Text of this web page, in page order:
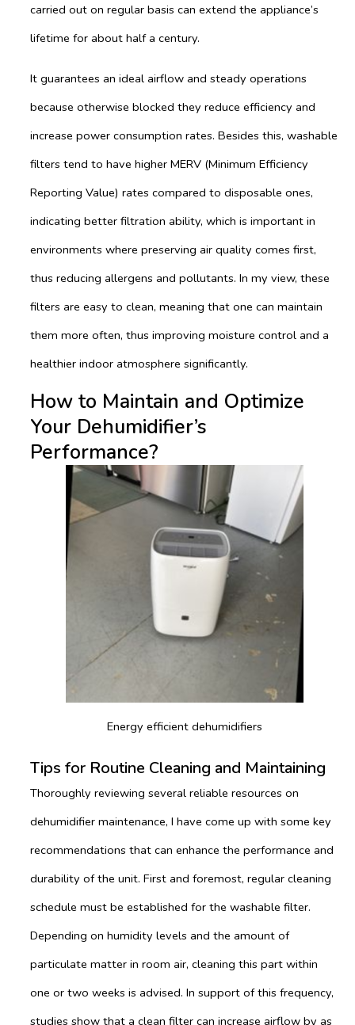
carried out on regular basis can extend the appliance’s
lifetime for about half a century.
It guarantees an ideal airflow and steady operations
because otherwise blocked they reduce efficiency and
increase power consumption rates. Besides this, washable
filters tend to have higher MERV (Minimum Efficiency
Reporting Value) rates compared to disposable ones,
indicating better filtration ability, which is important in
environments where preserving air quality comes first,
thus reducing allergens and pollutants. In my view, these
filters are easy to clean, meaning that one can maintain
them more often, thus improving moisture control and a
healthier indoor atmosphere significantly.
How to Maintain and Optimize
Your Dehumidifier’s
Performance?
Energy efficient dehumidifiers
Tips for Routine Cleaning and Maintaining
Thoroughly reviewing several reliable resources on
dehumidifier maintenance, I have come up with some key
recommendations that can enhance the performance and
durability of the unit. First and foremost, regular cleaning
schedule must be established for the washable filter.
Depending on humidity levels and the amount of
particulate matter in room air, cleaning this part within
one or two weeks is advised. In support of this frequency,
studies show that a clean filter can increase airflow by as